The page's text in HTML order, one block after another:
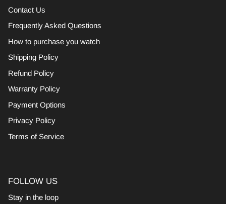
Contact Us
Frequently Asked Questions
How to purchase you watch
Shipping Policy
Refund Policy
Warranty Policy
Payment Options
Privacy Policy
Terms of Service
FOLLOW US
Stay in the loop